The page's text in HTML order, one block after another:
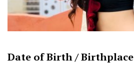
Date of Birth /Birthplace